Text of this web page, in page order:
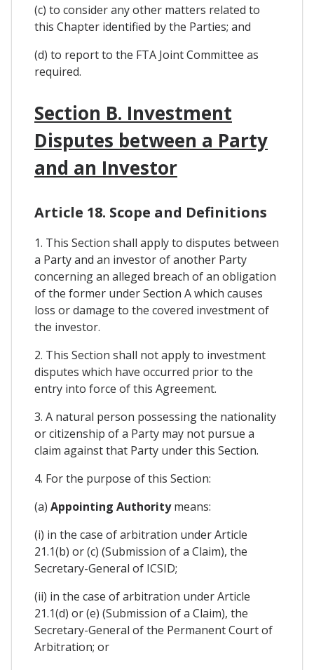
(c) to consider any other matters related to
this Chapter identified by the Parties; and
(d) to report to the FTA Joint Committee as
required.
Section B. Investment
Disputes between a Party
and an Investor
Article 18. Scope and Definitions
1. This Section shall apply to disputes between
a Party and an investor of another Party
concerning an alleged breach of an obligation
of the former under Section A which causes
loss or damage to the covered investment of
the investor.
2. This Section shall not apply to investment
disputes which have occurred prior to the
entry into force of this Agreement.
3. A natural person possessing the nationality
or citizenship of a Party may not pursue a
claim against that Party under this Section.
4. For the purpose of this Section:
(a) Appointing Authoritymeans:
(i) in the case of arbitration under Article
21.1(b) or (c) (Submission of a Claim), the
Secretary-General of ICSID;
(ii) in the case of arbitration under Article
21.1(d) or (e) (Submission of a Claim), the
Secretary-General of the Permanent Court of
Arbitration; or